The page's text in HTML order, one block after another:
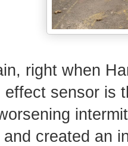
right when
effect sensor is
and created an